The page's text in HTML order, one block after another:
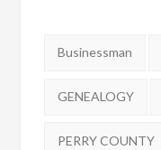
Tags:
Businessman
GENEALOGY
PERRY COUNTY